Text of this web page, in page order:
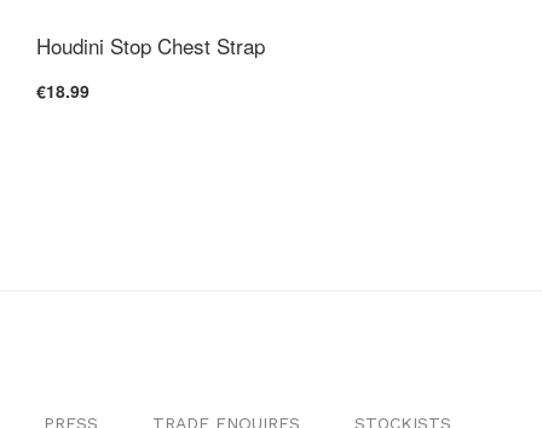
Houdini Stop Chest Strap
€18.99
PRESS TRADE ENQUIRES STOCKISTS